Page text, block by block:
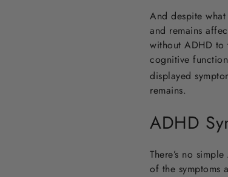
And despite
and remains
without ADHD to
cognitive
displayed
remains.
ADHD
There’s no
of the symptoms